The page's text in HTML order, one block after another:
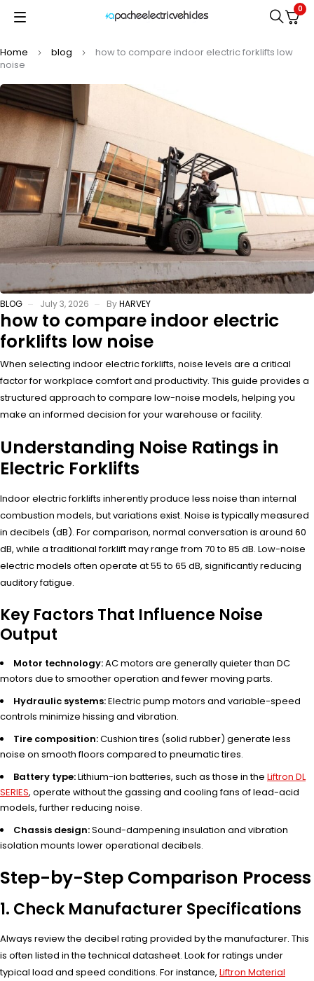
0
Home blog
how to compare indoor electric forklifts low
noise
BLOG July 3, 2026 ByHARVEY
how to compare indoor electric
forklifts low noise
When selecting indoor electric forklifts, noise levels are a critical
factor for workplace comfort and productivity. This guide provides a
structured approach to compare low-noise models, helping you
make an informed decision for your warehouse or facility.
Understanding Noise Ratings in
Electric Forklifts
Indoor electric forklifts inherently produce less noise than internal
combustion models, but variations exist. Noise is typically measured
in decibels (dB). For comparison, normal conversation is around 60
dB, while a traditional forklift may range from 70 to 85 dB. Low-noise
electric models often operate at 55 to 65 dB, significantly reducing
auditory fatigue.
Key Factors That Influence Noise
Output
Motor technology:AC motors are generally quieter than DC
motors due to smoother operation and fewer moving parts.
Hydraulic systems:Electric pump motors and variable-speed
controls minimize hissing and vibration.
Tire composition:Cushion tires (solid rubber) generate less
noise on smooth floors compared to pneumatic tires.
Battery type:Lithium-ion batteries, such as those in the Liftron DL
SERIES, operate without the gassing and cooling fans of lead-acid
models, further reducing noise.
Chassis design:Sound-dampening insulation and vibration
isolation mounts lower operational decibels.
Step-by-Step Comparison Process
1. Check Manufacturer Specifications
Always review the decibel rating provided by the manufacturer. This
is often listed in the technical datasheet. Look for ratings under
typical load and speed conditions. For instance, Liftron Material